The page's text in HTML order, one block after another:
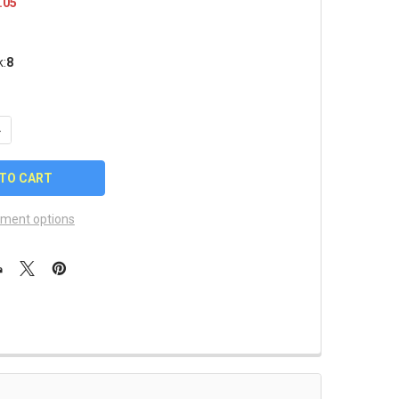
8
OF ARIZONA DIAMONDBACKS LOGO PIN
QUANTITY OF ARIZONA DIAMONDBACKS LOGO PIN
options